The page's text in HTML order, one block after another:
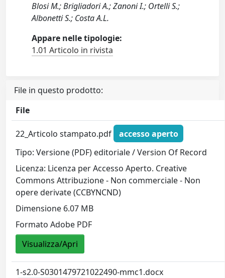
Blosi M.; Brigliadori A.; Zanoni I.; Ortelli S.;
Albonetti S.; Costa A.L.
Appare nelle tipologie:
1.01 Articolo in rivista
File in questo prodotto:
File
22_Articolo stampato.pdf
accesso aperto
Tipo: Versione (PDF) editoriale / Version Of Record
Licenza: Licenza per Accesso Aperto. Creative
Commons Attribuzione - Non commerciale - Non
opere derivate (CCBYNCND)
Dimensione 6.07 MB
Formato Adobe PDF
Visualizza/Apri
1-s2.0-S0301479721022490-mmc1.docx